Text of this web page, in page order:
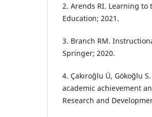
2. Arends RI. Learning to
Education; 2021.
3. Branch RM.
Springer; 2020.
4. Çakıroğlu Ü, Gökoğlu
academic achievement
Research and